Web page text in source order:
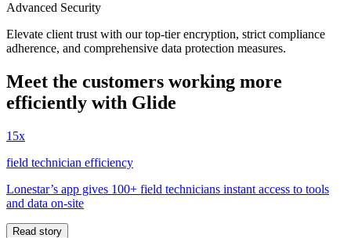
Advanced Security
Elevate client trust with our top-tier encryption, strict compliance
adherence, and comprehensive data protection measures.
Meet the customers working more
efficiently with Glide
15x
field technician efficiency
Lonestar’s app gives 100+ field technicians instant access to tools
and data on-site
Read story